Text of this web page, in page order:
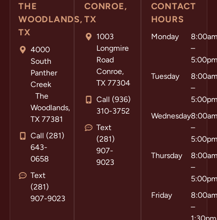
THE
WOODLANDS,
TX
4000
South
Panther
Creek
The
Woodlands,
TX 77381
Call (281)
643-
0658
Text
(281)
907-9023
CONTACT
HOURS
Monday
–
Tuesday
–
Wednesday
–
Thursday
–
Friday
–
CONROE,
TX
1003
Longmire
Road
Conroe,
TX 77304
Call (936)
310-3752
Text
(281)
907-
9023